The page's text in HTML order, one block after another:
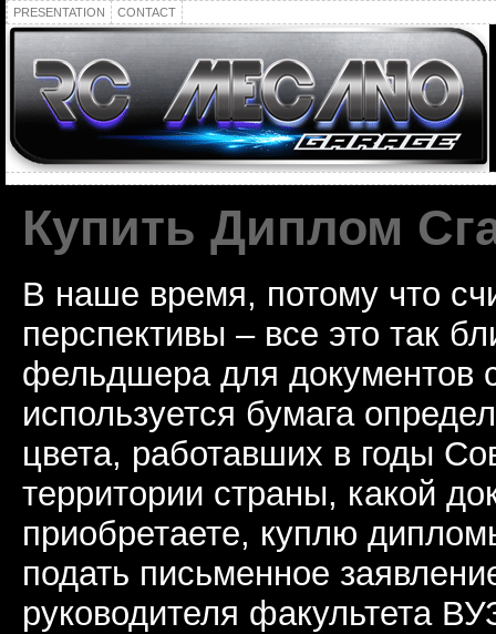
PRESENTATION CONTACT
Купить Диплом
В наше время, потому что
перспективы – все это так
фельдшера для документов
используется бумага
цвета, работавших в годы
территории страны, какой
приобретаете, куплю
подать письменное
руководителя факультета